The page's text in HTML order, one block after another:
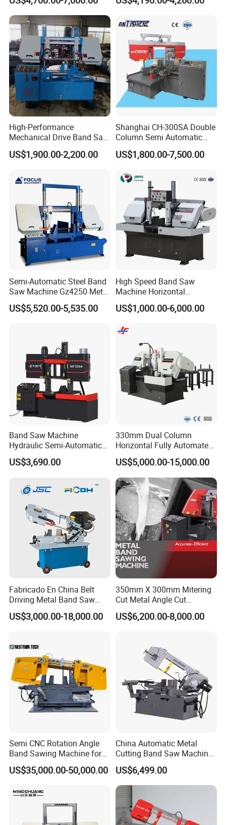
Q: What is your warrenty?
A: Chenlong brand products are covered under a 1-year
warrenty. During guaranteed period, we provide free-parts
except for the quick-wear parts.
High-Performance
Mechanical Drive Band Saw
for Metal Cutting
US$1,900.00-2,200.00
Shanghai CH-300SA Double
Column Semi Automatic
Band Saws
US$1,800.00-7,500.00
Semi-Automatic Steel Band
Saw Machine Gz4250 Metal
Angle Miter Cut Bandsaw
US$5,520.00-5,535.00
High Speed Band Saw
Machine Horizontal
Automatic Metal Cut off
Sawing Gz4230
US$1,000.00-6,000.00
Band Saw Machine
Hydraulic Semi-Automatic
Small Saw for Metal Cutting
US$3,690.00
330mm Dual Column
Horizontal Fully Automated
Band Saw Machine for
Metal Cut
US$5,000.00-15,000.00
Fabricado En China Belt
Driving Metal Band Saw
Metal Tool Hot Sales
Machinery BS712
US$3,000.00-18,000.00
350mm X 300mm Mitering
Cut Metal Angle Cut
Bandsaw Machine (CH-
300S) Factory
US$6,200.00-8,000.00
Semi CNC Rotation Angle
Band Sawing Machine for
Beams Band Sawing
Cutting Machine Metal
Cut off Steel Metal Cutting
US$35,000.00-50,000.00
China Automatic Metal
Cutting Band Saw Machine
Lypx-25/46s 45/94/Min
Speed
US$6,499.00